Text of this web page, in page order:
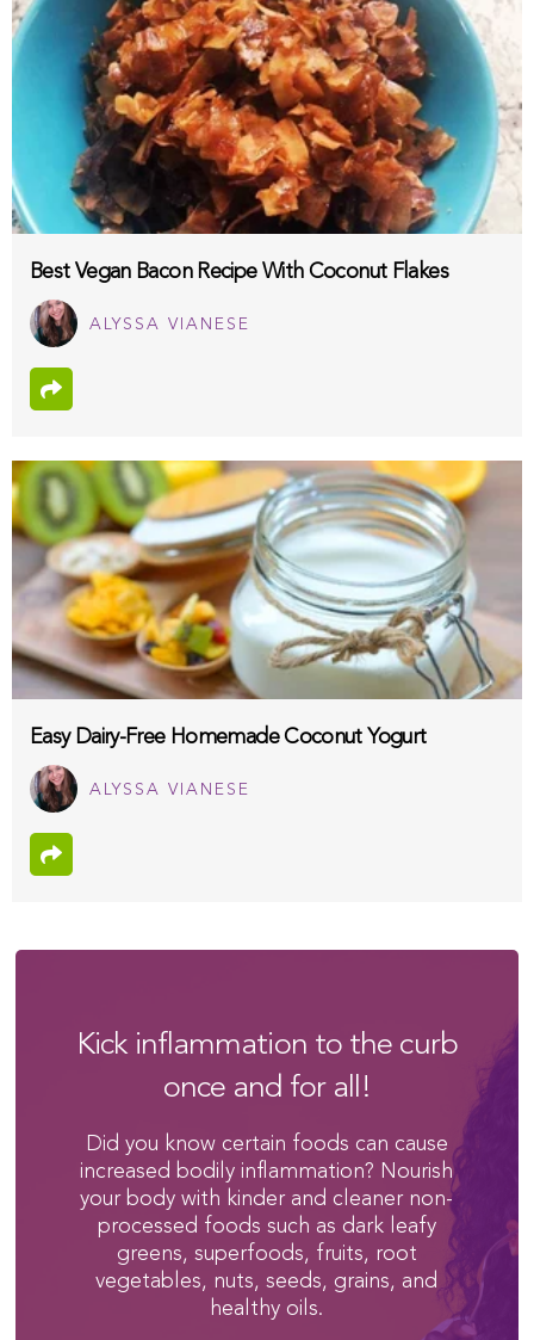
Best Vegan Bacon Recipe With Coconut Flakes
ALYSSA VIANESE
Easy Dairy-Free Homemade Coconut Yogurt
ALYSSA VIANESE
Kick inflammation to the curb
once and for all!
Did you know certain foods can cause
increased bodily inflammation? Nourish
your body with kinder and cleaner non-
processed foods such as dark leafy
greens, superfoods, fruits, root
vegetables, nuts, seeds, grains, and
healthy oils.